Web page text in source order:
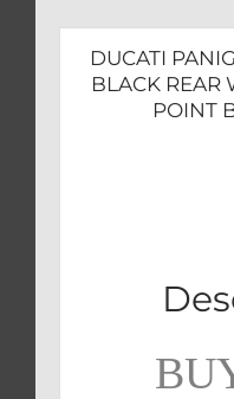
BI-
HEX
DUCATI
BLACK REAR
POINT